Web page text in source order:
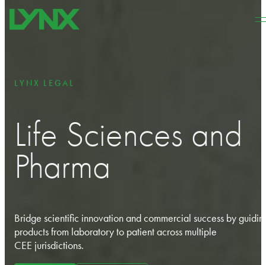
Skip to main content
LYNX LEGAL
Life Sciences and
Pharma
Bridge scientific innovation and commercial success by
products from laboratory to patient across multiple
CEE jurisdictions.